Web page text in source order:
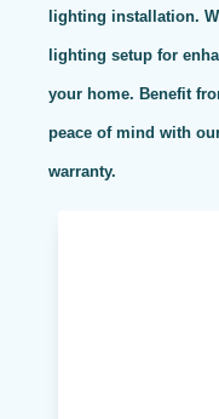
lighting installation.
lighting setup for
your home. Benefit
peace of mind with
warranty.